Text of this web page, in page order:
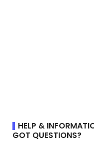
HELP &
GOT QUESTIONS?